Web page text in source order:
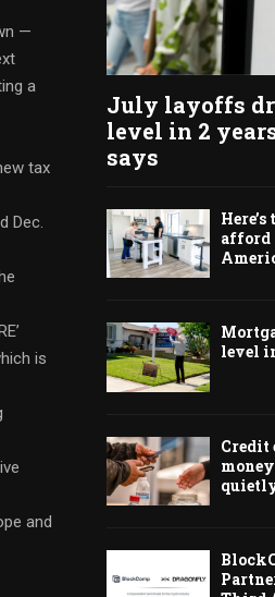
—
a
tax
Dec.
is
and
July layoffs
level in 2
says
afford
level
Credit